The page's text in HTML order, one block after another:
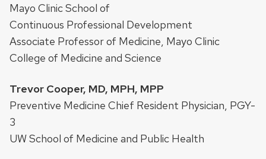
Mayo Clinic School of
Continuous Professional Development
Associate Professor of Medicine, Mayo Clinic
College of Medicine and Science
Trevor Cooper, MD, MPH, MPP
Preventive Medicine Chief Resident Physician, PGY-
3
UW School of Medicine and Public Health